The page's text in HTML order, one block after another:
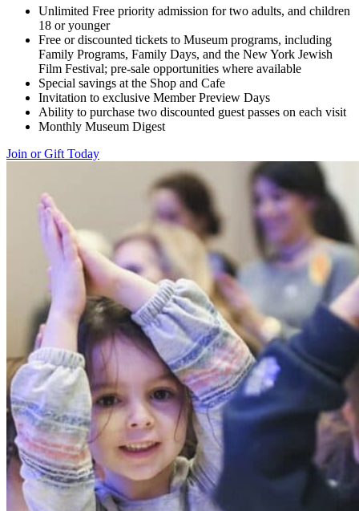
Unlimited Free priority admission for two adults, and children
18 or younger
Free or discounted tickets to Museum programs, including
Family Programs, Family Days, and the New York Jewish
Film Festival; pre-sale opportunities where available
Special savings at the Shop and Cafe
Invitation to exclusive Member Preview Days
Ability to purchase two discounted guest passes on each visit
Monthly Museum Digest
Join or Gift Today